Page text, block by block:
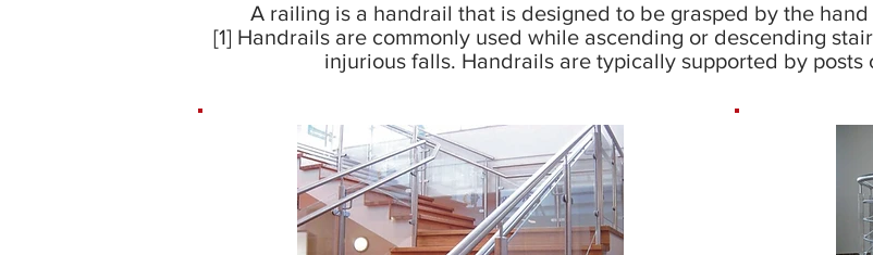
A railing is a handrail that is designed to be grasped by the
[1] Handrails are commonly used while ascending or descending
injurious falls. Handrails are typically supported by